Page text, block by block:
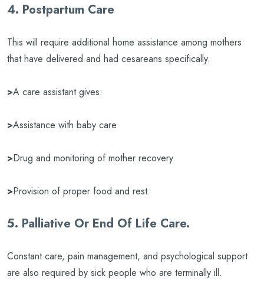
4. Postpartum Care
This will require additional home assistance among mothers
that have delivered and had cesareans specifically.
>A care assistant gives:
>Assistance with baby care
>Drug and monitoring of mother recovery.
>Provision of proper food and rest.
5. Palliative Or End Of Life Care.
Constant care, pain management, and psychological support
are also required by sick people who are terminally ill.